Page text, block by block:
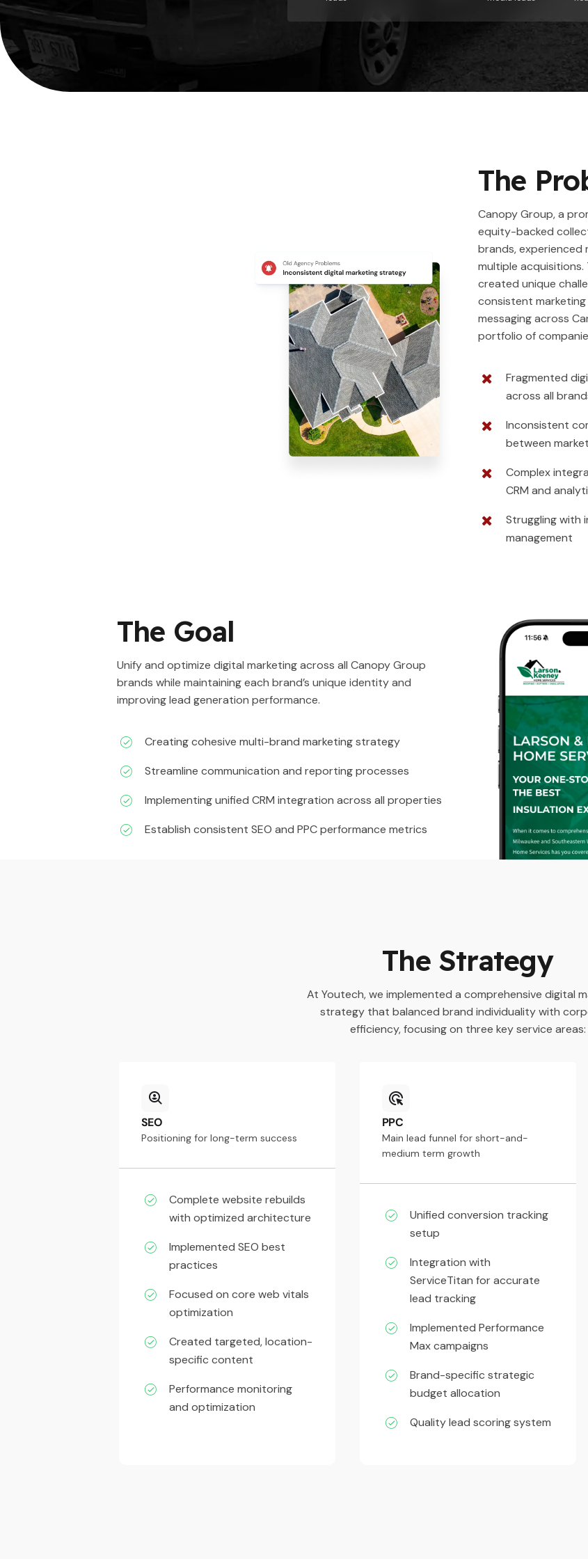
The
Canopy Group, a
equity-backed
brands, experienced
multiple
created unique
consistent
messaging across
portfolio of
Fragmented
across all
Inconsistent
between
Complex
CRM and
Struggling with
management
The Goal
Unify and optimize digital marketing across all Canopy Group
brands while maintaining each brand’s unique identity and
improving lead generation performance.
Creating cohesive multi-brand marketing strategy
Streamline communication and reporting processes
Implementing unified CRM integration across all properties
Establish consistent SEO and PPC performance metrics
The Strategy
At Youtech, we implemented a comprehensive digital
strategy that balanced brand individuality with
efficiency, focusing on three key service areas:
SEO
Positioning for long-term success
Complete website rebuilds
with optimized architecture
Implemented SEO best
practices
Focused on core web vitals
optimization
Created targeted, location-
specific content
Performance monitoring
and optimization
PPC
Main lead funnel for short-and-
medium term growth
Unified conversion tracking
setup
Integration with
ServiceTitan for accurate
lead tracking
Implemented Performance
Max campaigns
Brand-specific strategic
budget allocation
Quality lead scoring system